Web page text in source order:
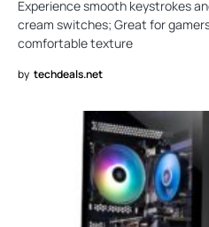
Experience smooth keystrokes
cream switches; Great for
comfortable texture
by techdeals.net